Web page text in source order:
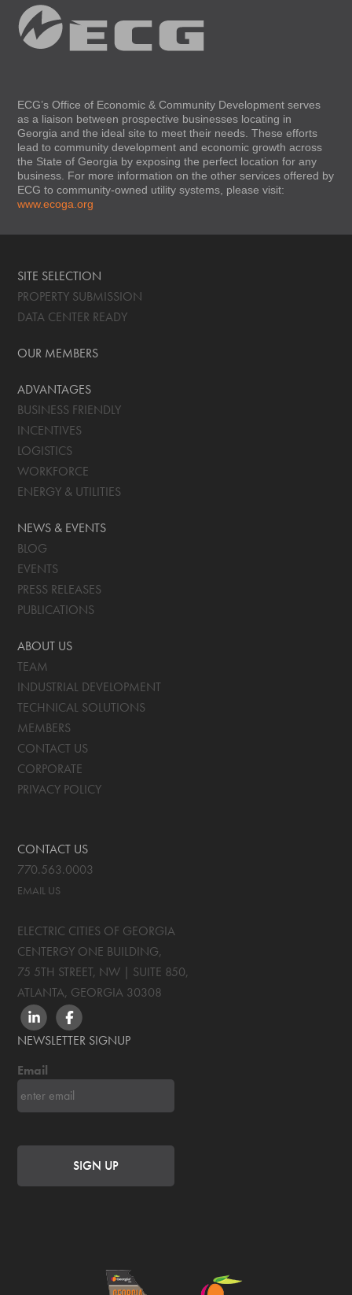
ECG’s Office of Economic & Community Development serves
as a liaison between prospective businesses locating in
Georgia and the ideal site to meet their needs. These efforts
lead to community development and economic growth across
the State of Georgia by exposing the perfect location for any
business. For more information on the other services offered by
ECG to community-owned utility systems, please visit:
www.ecoga.org
SITE SELECTION
PROPERTY SUBMISSION
DATA CENTER READY
OUR MEMBERS
ADVANTAGES
BUSINESS FRIENDLY
INCENTIVES
LOGISTICS
WORKFORCE
ENERGY & UTILITIES
NEWS & EVENTS
BLOG
EVENTS
PRESS RELEASES
PUBLICATIONS
ABOUT US
TEAM
INDUSTRIAL DEVELOPMENT
TECHNICAL SOLUTIONS
MEMBERS
CONTACT US
CORPORATE
PRIVACY POLICY
CONTACT US
770.563.0003
EMAIL US
ELECTRIC CITIES OF GEORGIA
CENTERGY ONE BUILDING,
75 5TH STREET, NW | SUITE 850,
ATLANTA, GEORGIA 30308
LINKEDINFACEBOOK
NEWSLETTER SIGNUP
Email